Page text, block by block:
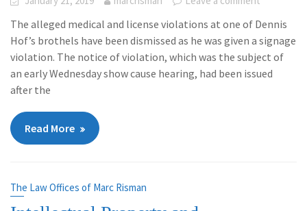
The alleged medical and license violations at one of Dennis
Hof’s brothels have been dismissed as he was given a signage
violation. The notice of violation, which was the subject of
an early Wednesday show cause hearing, had been issued
after the
Read More
The Law Offices of Marc Risman